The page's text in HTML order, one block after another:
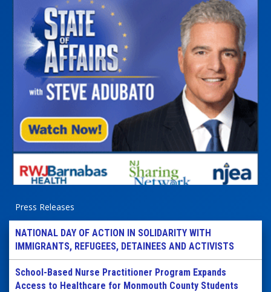
Press Releases
NATIONAL DAY OF ACTION IN SOLIDARITY WITH
IMMIGRANTS, REFUGEES, DETAINEES AND ACTIVISTS
School-Based Nurse Practitioner Program Expands
Access to Healthcare for Monmouth County Students